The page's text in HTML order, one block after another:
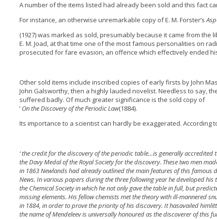
A number of the items listed had already been sold and this fact
For instance, an otherwise unremarkable copy of E. M. Forster’s
(1927) was marked as sold, presumably because it came from the
E. M. Joad, at that time one of the most famous personalities on
prosecuted for fare evasion, an offence which effectively ended
Other sold items include inscribed copies of early firsts by John
John Galsworthy, then a highly lauded novelist. Needless to say,
suffered badly. Of much greater significance is the sold copy of
’ On the Discovery of the Periodic Law(1884).
Its importance to a scientist can hardly be exaggerated. According
‘ the credit for the discovery of the periodic table…is generally accredited
the Davy Medal of the Royal Society for the discovery. These two men
in 1863 Newlands had already outlined the main features of this famous
News. In various papers during the three following year he developed
the Chemical Society in which he not only gave the table in full, but
missing elements. His fellow chemists met the theory with ill-mannered
in 1884, in order to prove the priority of his discovery. It hasavailed him
the name of Mendeleev is universally honoured as the discoverer of this